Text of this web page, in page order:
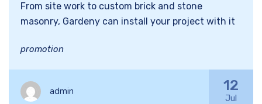
From site work to custom brick and stone
masonry, Gardeny can install your project with it
promotion
admin 12
Jul